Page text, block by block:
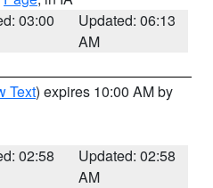
03:00
Updated: 06:13
AM
Text) expires 10:00 AM by
02:58
Updated: 02:58
AM